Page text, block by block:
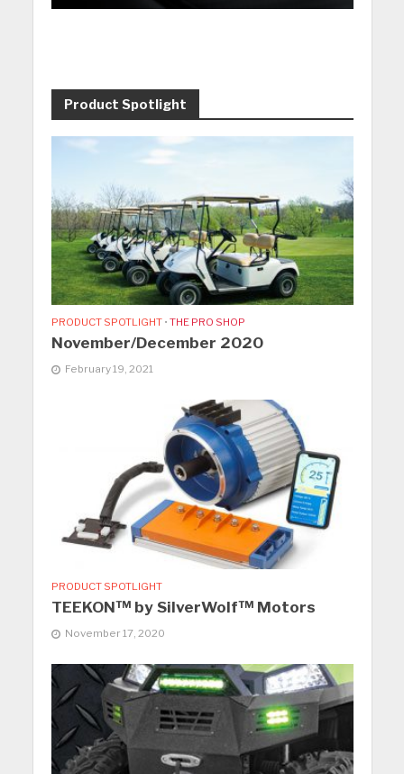
Product Spotlight
PRODUCT SPOTLIGHT • THE PRO SHOP
November/December 2020
February 19, 2021
PRODUCT SPOTLIGHT
TEEKON™ by SilverWolf™ Motors
November 17, 2020